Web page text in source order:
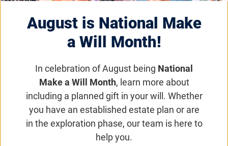
August is National Make
a Will Month!
In celebration of August being National
Make a Will Month, learn more about
including a planned gift in your will. Whether
you have an established estate plan or are
in the exploration phase, our team is here to
help you.
Eye on the Cure Podcast |
Episode 57: James Rath
Eye on the Cure
James Rath, a renowned filmmaker and
accessibility consultant, talks to host Ben
Shaberman about his vision loss journey and